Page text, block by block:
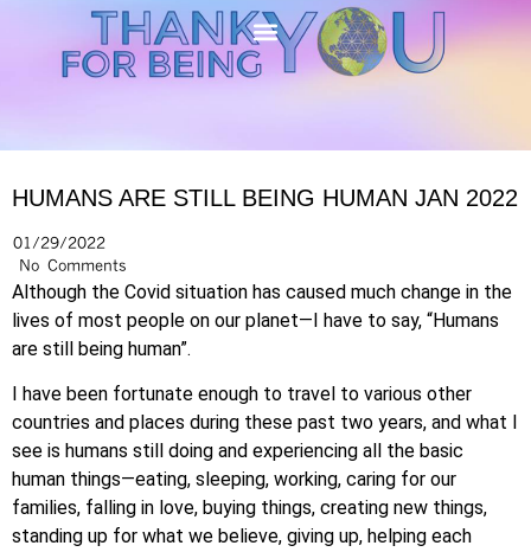
HUMANS ARE STILL BEING HUMAN JAN 2022
01/29/2022
No Comments
Although the Covid situation has caused much change in the
lives of most people on our planet—I have to say, “Humans
are still being human”.
I have been fortunate enough to travel to various other
countries and places during these past two years, and what I
see is humans still doing and experiencing all the basic
human things—eating, sleeping, working, caring for our
families, falling in love, buying things, creating new things,
standing up for what we believe, giving up, helping each